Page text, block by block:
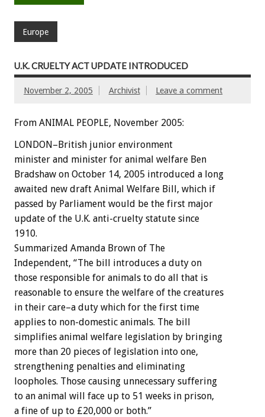
Europe
U.K. CRUELTY ACT UPDATE INTRODUCED
November 2, 2005 Archivist Leave a comment
From ANIMAL PEOPLE, November 2005:
LONDON–British junior environment
minister and minister for animal welfare Ben
Bradshaw on October 14, 2005 introduced a long
awaited new draft Animal Welfare Bill, which if
passed by Parliament would be the first major
update of the U.K. anti-cruelty statute since
1910.
Summarized Amanda Brown of The
Independent, “The bill introduces a duty on
those responsible for animals to do all that is
reasonable to ensure the welfare of the creatures
in their care–a duty which for the first time
applies to non-domestic animals. The bill
simplifies animal welfare legislation by bringing
more than 20 pieces of legislation into one,
strengthening penalties and eliminating
loopholes. Those causing unnecessary suffering
to an animal will face up to 51 weeks in prison,
a fine of up to £20,000 or both.”